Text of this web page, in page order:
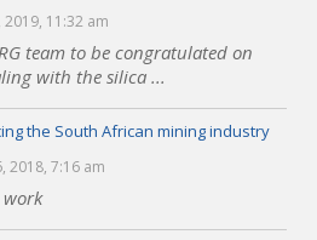
11:32 am
team to be congratulated on
with the silica ...
the South African mining industry
2018, 7:16 am
work